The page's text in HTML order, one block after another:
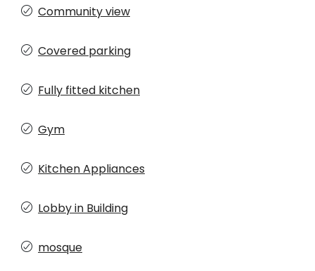
Community view
Covered parking
Fully fitted kitchen
Gym
Kitchen Appliances
Lobby in Building
mosque